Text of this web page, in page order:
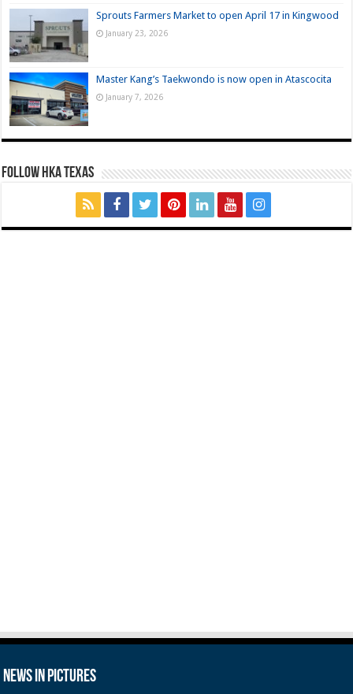
Sprouts Farmers Market to open April 17 in Kingwood
January 23, 2026
Master Kang’s Taekwondo is now open in Atascocita
January 7, 2026
FOLLOW HKA TEXAS
News in Pictures